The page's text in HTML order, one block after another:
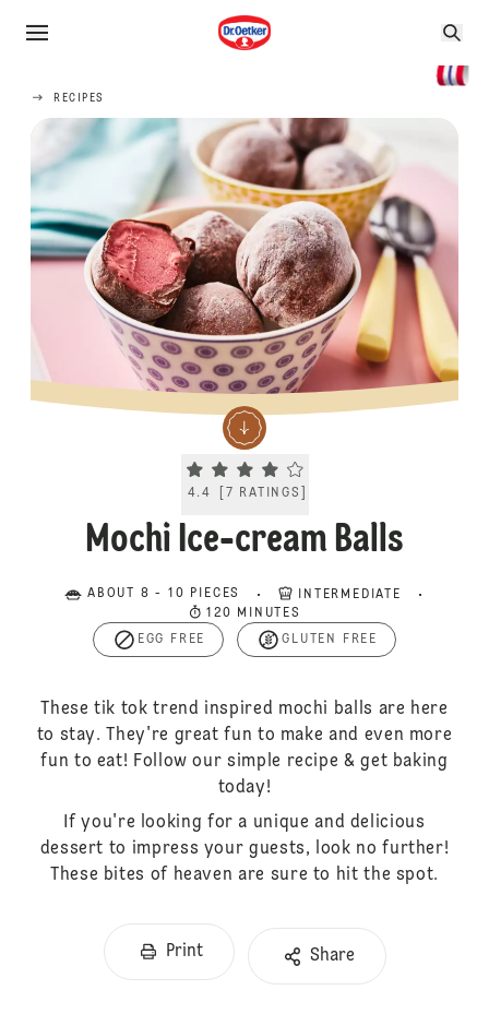
RECIPES
Current rating 4.4. Click to rate.
4.4 7 RATINGS
Mochi Ice-cream Balls
ABOUT 8 - 10 PIECES
INTERMEDIATE
120 MINUTES
EGG FREE
GLUTEN FREE
These tik tok trend inspired mochi balls are here
to stay. They're great fun to make and even more
fun to eat! Follow our simple recipe & get baking
today!
If you're looking for a unique and delicious
dessert to impress your guests, look no further!
These bites of heaven are sure to hit the spot.
Print Share